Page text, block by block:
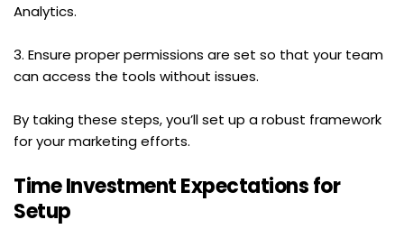
Analytics.
3. Ensure proper permissions are set so that your team
can access the tools without issues.
By taking these steps, you’ll set up a robust framework
for your marketing efforts.
Time Investment Expectations for
Setup